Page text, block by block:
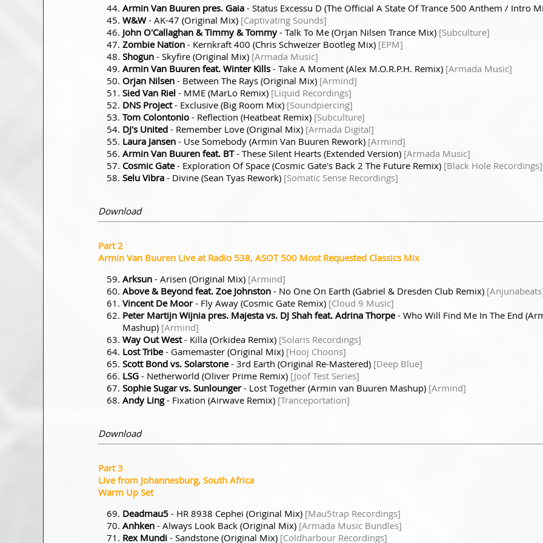
Armin Van Buuren pres. Gaia - Status Excessu D (The Official A State Of Trance 500 Anthem / Intro
W&W- AK-47 (Original Mix) [Captivating Sounds]
John O'Callaghan & Timmy & Tommy- Talk To Me (Orjan Nilsen Trance Mix) [Subculture]
Zombie Nation - Kernkraft 400 (Chris Schweizer Bootleg Mix) [EPM]
Shogun - Skyfire (Original Mix) [Armada Music]
Armin Van Buuren feat. Winter Kills - Take A Moment (Alex M.O.R.P.H. Remix) [Armada Music]
Orjan Nilsen - Between The Rays (Original Mix) [Armind]
Sied Van Riel - MME (MarLo Remix) [Liquid Recordings]
DNS Project- Exclusive (Big Room Mix) [Soundpiercing]
Tom Colontonio - Reflection (Heatbeat Remix) [Subculture]
DJ's United - Remember Love (Original Mix) [Armada Digital]
Laura Jansen - Use Somebody (Armin Van Buuren Rework) [Armind]
Armin Van Buuren feat. BT- These Silent Hearts (Extended Version) [Armada Music]
Cosmic Gate- Exploration Of Space (Cosmic Gate's Back 2 The Future Remix) [Black Hole Recordings]
Selu Vibra - Divine (Sean Tyas Rework) [Somatic Sense Recordings]
Download
Part 2
Armin Van Buuren Live at Radio 538, ASOT 500 Most Requested Classics Mix
Arksun - Arisen (Original Mix) [Armind]
Above & Beyond feat. Zoe Johnston - No One On Earth (Gabriel & Dresden Club Remix)
Vincent De Moor- Fly Away (Cosmic Gate Remix) [Cloud 9 Music]
Peter Martijn Wijnia pres. Majesta vs. DJ Shah feat. Adrina Thorpe- Who Will Find Me In The End
Mashup) [Armind]
Way Out West- Killa (Orkidea Remix) [Solaris Recordings]
Lost Tribe- Gamemaster (Original Mix) [Hooj Choons]
Scott Bond vs. Solarstone- 3rd Earth (Original Re-Mastered) [Deep Blue]
LSG - Netherworld (Oliver Prime Remix) [Joof Test Series]
Sophie Sugar vs. Sunlounger- Lost Together (Armin van Buuren Mashup) [Armind]
Andy Ling- Fixation (Airwave Remix) [Tranceportation]
Download
Part 3
Live from Johannesburg, South Africa
Warm Up Set
Deadmau5 - HR 8938 Cephei (Original Mix) [Mau5trap Recordings]
Anhken - Always Look Back (Original Mix) [Armada Music Bundles]
Rex Mundi - Sandstone (Original Mix) [Coldharbour Recordings]